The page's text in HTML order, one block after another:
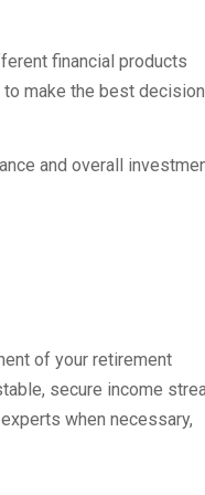
financial products
make the best
and overall
of your retirement
secure income
when necessary,